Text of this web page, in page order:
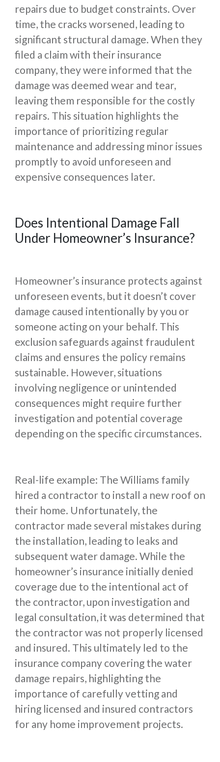
repairs due to budget constraints. Over
time, the cracks worsened, leading to
significant structural damage. When they
filed a claim with their insurance
company, they were informed that the
damage was deemed wear and tear,
leaving them responsible for the costly
repairs. This situation highlights the
importance of prioritizing regular
maintenance and addressing minor issues
promptly to avoid unforeseen and
expensive consequences later.
Does Intentional Damage Fall
Under Homeowner’s Insurance?
Homeowner’s insurance protects against
unforeseen events, but it doesn’t cover
damage caused intentionally by you or
someone acting on your behalf. This
exclusion safeguards against fraudulent
claims and ensures the policy remains
sustainable. However, situations
involving negligence or unintended
consequences might require further
investigation and potential coverage
depending on the specific circumstances.
Real-life example: The Williams family
hired a contractor to install a new roof on
their home. Unfortunately, the
contractor made several mistakes during
the installation, leading to leaks and
subsequent water damage. While the
homeowner’s insurance initially denied
coverage due to the intentional act of
the contractor, upon investigation and
legal consultation, it was determined that
the contractor was not properly licensed
and insured. This ultimately led to the
insurance company covering the water
damage repairs, highlighting the
importance of carefully vetting and
hiring licensed and insured contractors
for any home improvement projects.